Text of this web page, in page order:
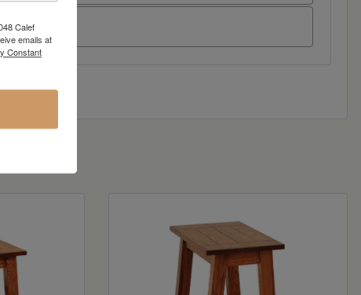
Calef
emails at
Constant